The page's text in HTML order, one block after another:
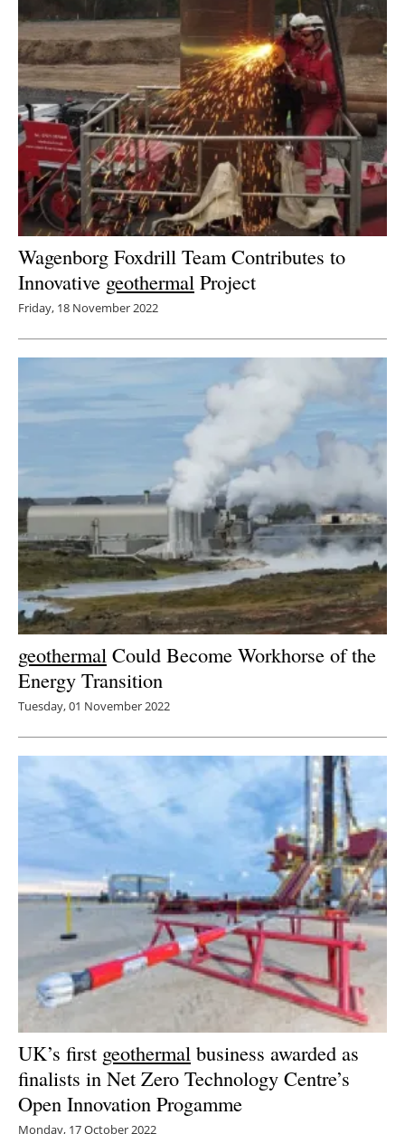
Wagenborg Foxdrill Team Contributes to
Innovative geothermal Project
Friday, 18 November 2022
geothermal Could Become Workhorse of the
Energy Transition
Tuesday, 01 November 2022
UK’s first geothermal business awarded as
finalists in Net Zero Technology Centre’s
Open Innovation Progamme
Monday, 17 October 2022